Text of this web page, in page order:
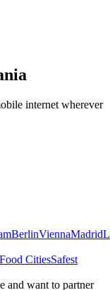
internet wherever
BerlinViennaMadrid
CitiesSafest
and want to partner